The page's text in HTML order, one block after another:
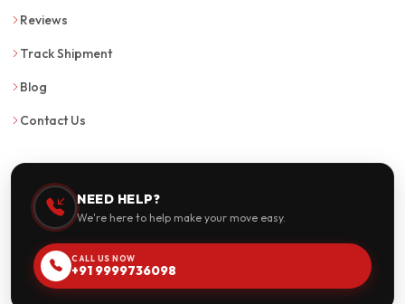
Reviews
Track Shipment
Blog
Contact Us
NEED HELP?
We're here to help make your move easy.
CALL US NOW
+91 9999736098